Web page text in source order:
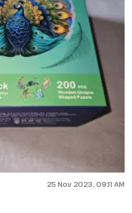
25 Nov 2023, 09:11 AM